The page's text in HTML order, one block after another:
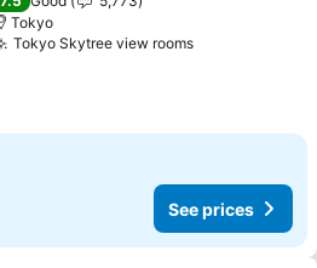
Tokyo
Tokyo Skytree view rooms
See prices